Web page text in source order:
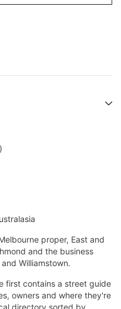
proper, East and
and the business
Williamstown.
first contains a street guide
owners and where they're